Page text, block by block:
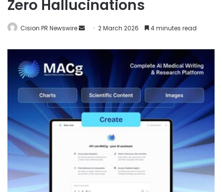
Zero Hallucinations
Cision PR Newswire 2 March 2026 4 minutes read